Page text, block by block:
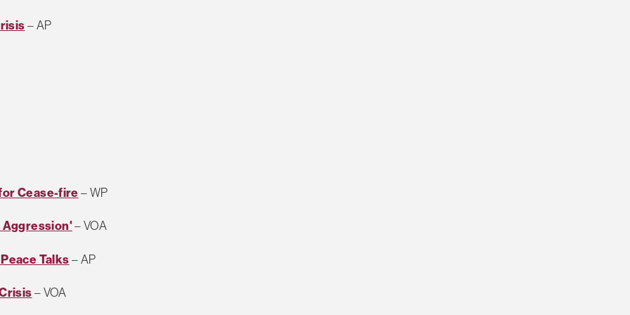
– AP
Cease-fire– WP
Aggression'– VOA
Talks– AP
– VOA